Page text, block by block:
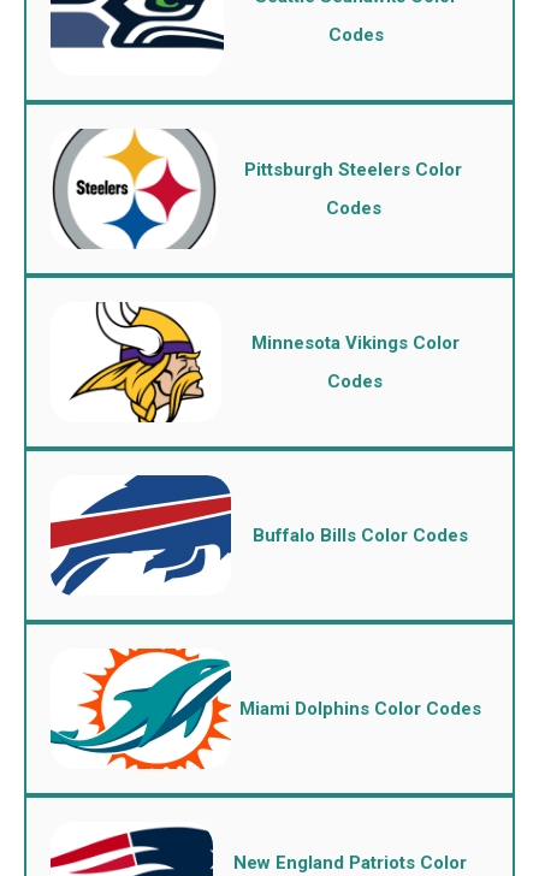
Codes
Pittsburgh Steelers Color
Codes
Minnesota Vikings Color
Codes
Buffalo Bills Color Codes
Miami Dolphins Color Codes
New England Patriots Color